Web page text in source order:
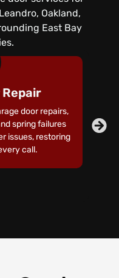
Oakland,
East Bay
Repair
door repairs,
spring failures
issues, restoring
call.